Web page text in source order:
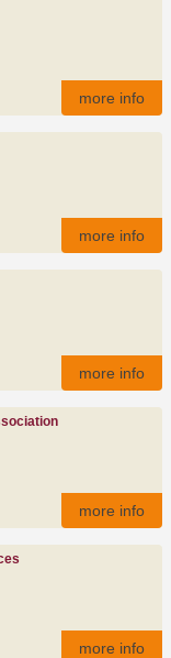
more info
more info
more info
more info
more info